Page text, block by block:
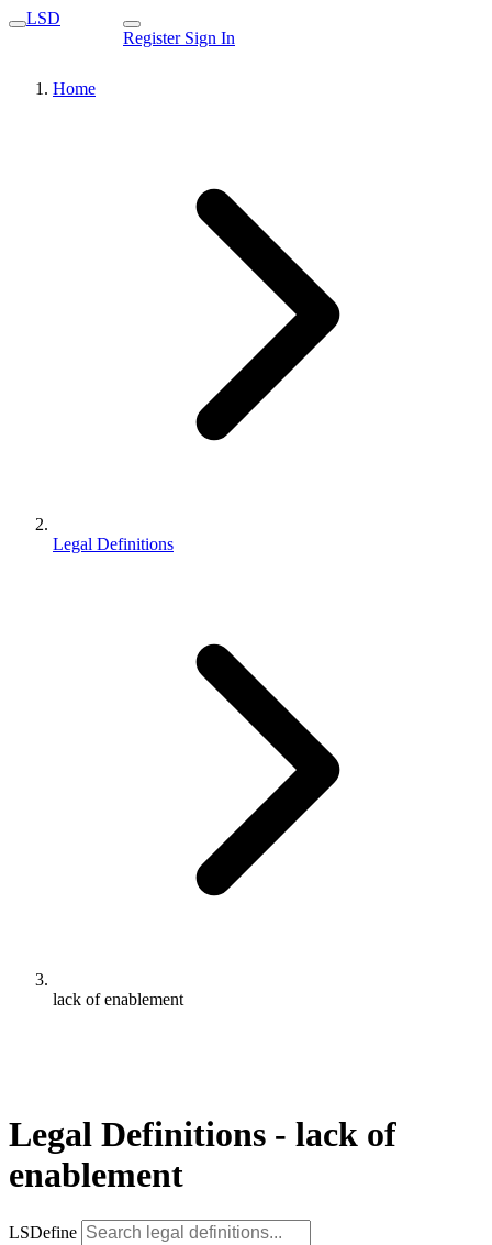
LSD
Register Sign In
Home
Legal Definitions
lack of enablement
Legal Definitions - lack of
enablement
LSDefine